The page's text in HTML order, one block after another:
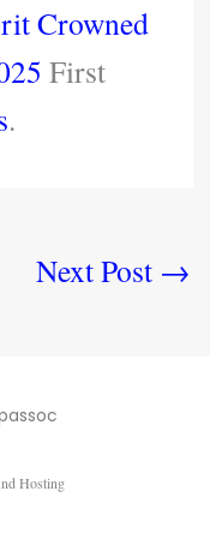
Crowned
First
.
Next Post →
Hosting